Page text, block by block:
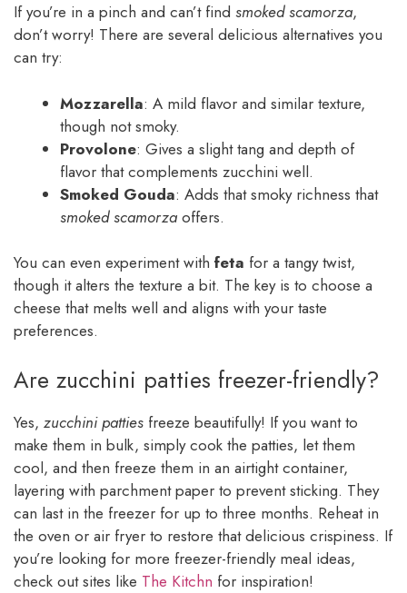
If you’re in a pinch and can’t find smoked scamorza,
don’t worry! There are several delicious alternatives you
can try:
Mozzarella: A mild flavor and similar texture,
though not smoky.
Provolone: Gives a slight tang and depth of
flavor that complements zucchini well.
Smoked Gouda: Adds that smoky richness that
smoked scamorza offers.
You can even experiment with feta for a tangy twist,
though it alters the texture a bit. The key is to choose a
cheese that melts well and aligns with your taste
preferences.
Are zucchini patties freezer-friendly?
Yes, zucchini patties freeze beautifully! If you want to
make them in bulk, simply cook the patties, let them
cool, and then freeze them in an airtight container,
layering with parchment paper to prevent sticking. They
can last in the freezer for up to three months. Reheat in
the oven or air fryer to restore that delicious crispiness. If
you’re looking for more freezer-friendly meal ideas,
check out sites like The Kitchn for inspiration!